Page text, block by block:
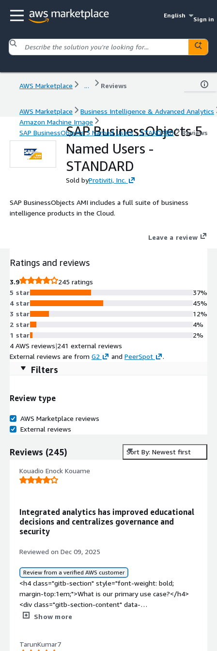
English
Sign in
AWS Marketplace ... Reviews
AWS Marketplace
Business Intelligence & Advanced Analytics
Amazon Machine Image
SAP BusinessObjects 5 Named Users - STANDARD
Reviews
SAP BusinessObjects 5
Named Users -
STANDARD
Sold byProtiviti, Inc.
SAP BusinessObjects AMI includes a full suite of business
intelligence products in the Cloud.
Leave a review
Ratings and reviews
3.9
245 ratings
5 star
4 star
3 star
2 star
1 star
37%
45%
12%
4%
2%
4 AWS reviews|241 external reviews
External reviews are from G2 and PeerSpot .
Filters
Review type
AWS Marketplace reviews
External reviews
Reviews (245) Sort By: Newest first
Kouadio Enock Kouame
Integrated analytics has improved educational
decisions and centralizes governance and
security
Reviewed on Dec 09, 2025
Review from a verified AWS customer
<h4 class="gitb-section" style="font-weight: bold;
margin-top:1em;">What is our primary use case?</h4>
<div class="gitb-section-content" data-
section_name="use_case"> <p style="padding-block:
Platform.</p> </div> <h4 class="gitb-section"
Show more
TarunKumar7